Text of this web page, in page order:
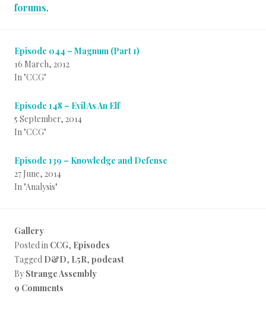
forums.
Episode 044 – Magnum (Part 1)
16 March, 2012
In "CCG"
Episode 148 – Evil As An Elf
5 September, 2014
In "CCG"
Episode 139 – Knowledge and Defense
27 June, 2014
In "Analysis"
Gallery
Posted in CCG, Episodes
Tagged D&D, L5R, podcast
By Strange Assembly
9 Comments